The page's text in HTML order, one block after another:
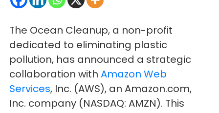
The Ocean Cleanup, a non-profit
dedicated to eliminating plastic
pollution, has announced a strategic
collaboration withAmazon Web
Services, Inc. (AWS), an Amazon.com,
Inc. company (NASDAQ: AMZN). This